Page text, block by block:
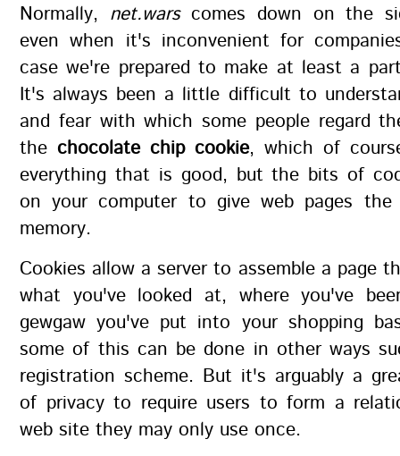
Normally, net.warscomes down on the
even when it's inconvenient for
case we're prepared to make at least a
It's always been a little difficult to
and fear with which some people regard
the chocolate chip cookie, which of
everything that is good, but the bits of
on your computer to give web pages the
memory.
Cookies allow a server to assemble a page
what you've looked at, where you've
gewgaw you've put into your shopping
some of this can be done in other ways
registration scheme. But it's arguably a
of privacy to require users to form a
web site they may only use once.